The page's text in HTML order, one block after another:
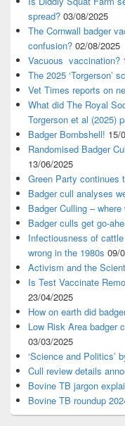
spread? 03/08/2025
The Cornwall badger
confusion? 02/08/2025
Vacuous vaccination?
The 2025 ‘Torgerson’
Vet Times reports on
What did The Royal
Torgerson et al (2025)
Badger Bombshell! 15/
Randomised Badger
13/06/2025
Green Party continues
Badger cull analyses
Badger Culling – where
Badger culls get go-
Infectiousness of
wrong in the 1980s 09/
Activism and the
Is Test Vaccinate
23/04/2025
How on earth did
Low Risk Area badger
03/03/2025
‘Science and Politics’
Cull review details
Bovine TB jargon
Bovine TB roundup